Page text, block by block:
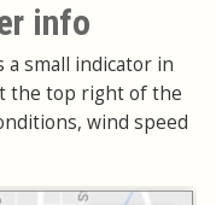
info
a small indicator in
the top right of the
wind speed